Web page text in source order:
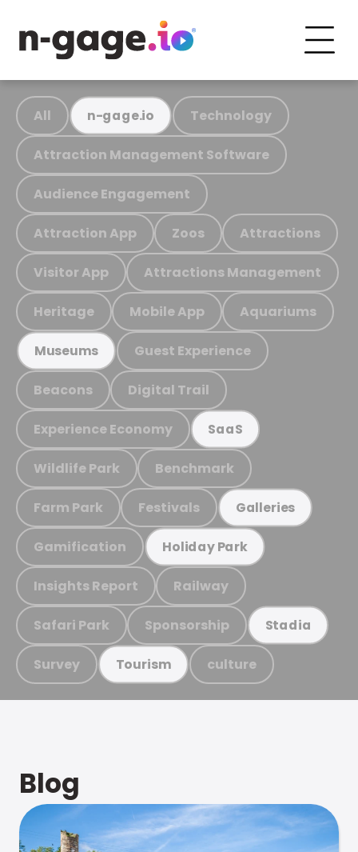
All n-gage.io Technology
Attraction Management Software
Audience Engagement
Attraction App Zoos Attractions
Visitor App Attractions Management
Heritage Mobile App Aquariums
Museums Guest Experience
Beacons Digital Trail
Experience Economy SaaS
Wildlife Park Benchmark
Farm Park Festivals Galleries
Gamification Holiday Park
Insights Report Railway
Safari Park Sponsorship Stadia
Survey Tourism culture
Blog